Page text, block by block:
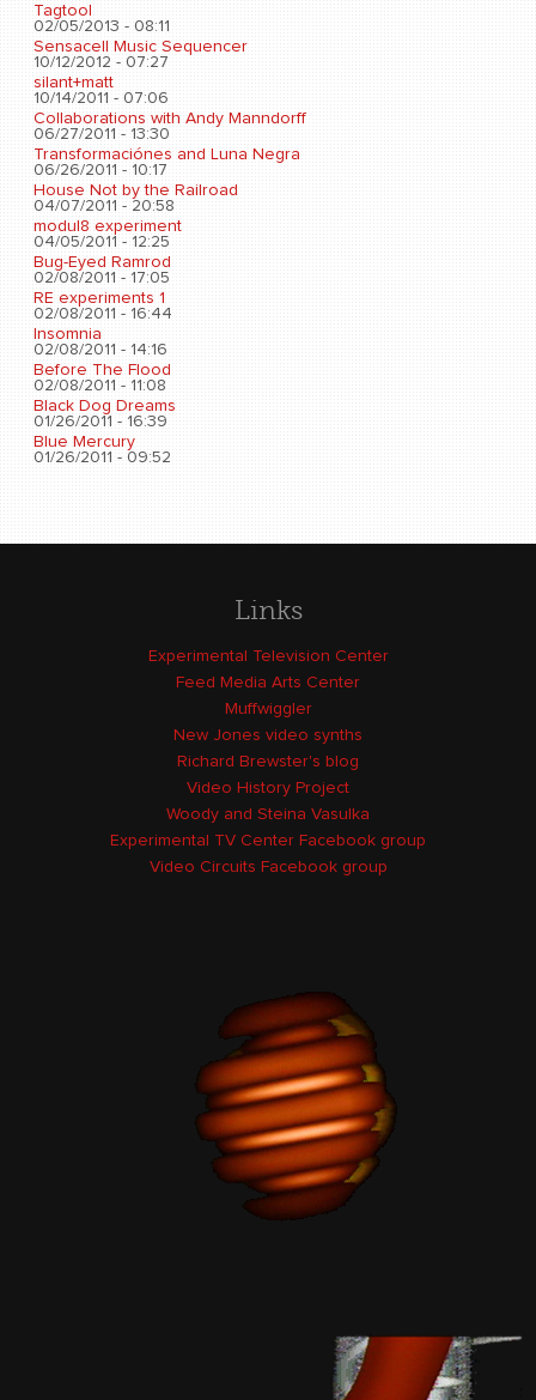
Tagtool
02/05/2013 - 08:11
Sensacell Music Sequencer
10/12/2012 - 07:27
silant+matt
10/14/2011 - 07:06
Collaborations with Andy Manndorff
06/27/2011 - 13:30
Transformaciónes and Luna Negra
06/26/2011 - 10:17
House Not by the Railroad
04/07/2011 - 20:58
modul8 experiment
04/05/2011 - 12:25
Bug-Eyed Ramrod
02/08/2011 - 17:05
RE experiments 1
02/08/2011 - 16:44
Insomnia
02/08/2011 - 14:16
Before The Flood
02/08/2011 - 11:08
Black Dog Dreams
01/26/2011 - 16:39
Blue Mercury
01/26/2011 - 09:52
Links
Experimental Television Center
Feed Media Arts Center
Muffwiggler
New Jones video synths
Richard Brewster's blog
Video History Project
Woody and Steina Vasulka
Experimental TV Center Facebook group
Video Circuits Facebook group